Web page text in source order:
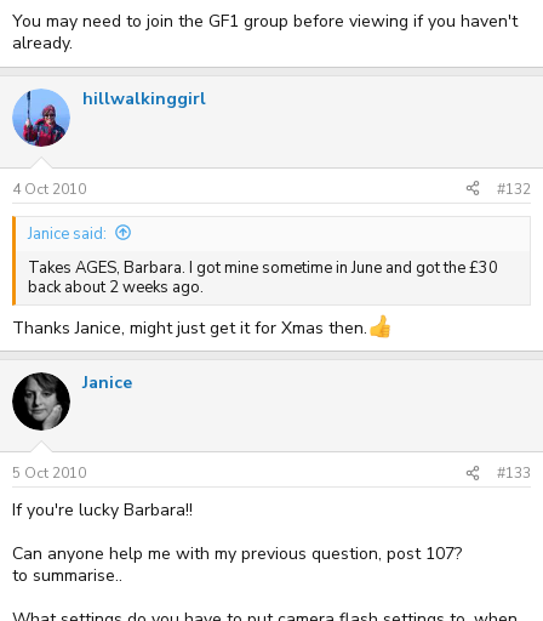
You may need to join the GF1 group before viewing if you haven't
already.
hillwalkinggirl
4 Oct 2010 #132
Janice said:
Takes AGES, Barbara. I got mine sometime in June and got the £30
back about 2 weeks ago.
Thanks Janice, might just get it for Xmas then.
Janice
5 Oct 2010 #133
If you're lucky Barbara!!
Can anyone help me with my previous question, post 107?
to summarise..